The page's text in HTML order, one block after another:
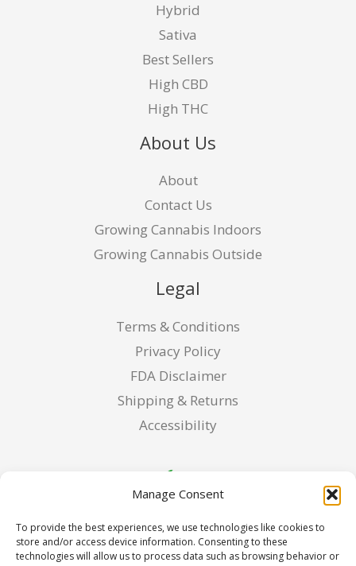
Manage Consent
To provide the best experiences, we use technologies like cookies to
store and/or access device information. Consenting to these
technologies will allow us to process data such as browsing behavior or
Hybrid
Sativa
Best Sellers
High CBD
High THC
About Us
About
Contact Us
Growing Cannabis Indoors
Growing Cannabis Outside
Legal
Terms & Conditions
Privacy Policy
FDA Disclaimer
Shipping & Returns
Accessibility